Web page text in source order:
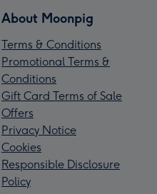
About Moonpig
Terms & Conditions
Promotional Terms &
Conditions
Gift Card Terms of Sale
Offers
Privacy Notice
Cookies
Responsible Disclosure
Policy